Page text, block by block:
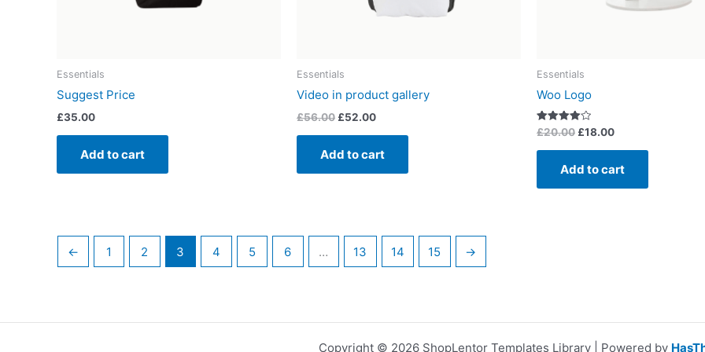
Essentials
Suggest Price
£35.00
Add to cart
Essentials
Video in product gallery
£56.00 £52.00
Add to cart
Essentials
Woo Logo
Rated
out of 5
£20.00 £18.00
Add to cart
← 1 2 3 4 5 6 … 13 14 15 →
Copyright © 2026 ShopLentor Templates Library | Powered by